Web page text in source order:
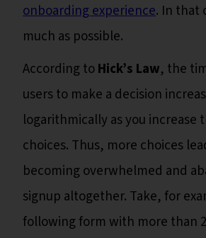
onboarding experience. In that
much as possible.
According toHick’s Law, the
users to make a decision
logarithmically as you increase
choices. Thus, more choices
becoming overwhelmed and
signup altogether. Take, for
following form with more than